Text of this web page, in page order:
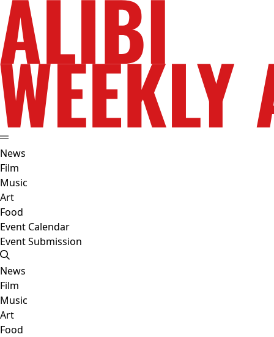
News
Film
Music
Art
Food
Event Calendar
Event Submission
News
Film
Music
Art
Food